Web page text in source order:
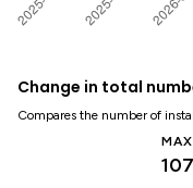
Change in total
Compares the number of
MAX
107